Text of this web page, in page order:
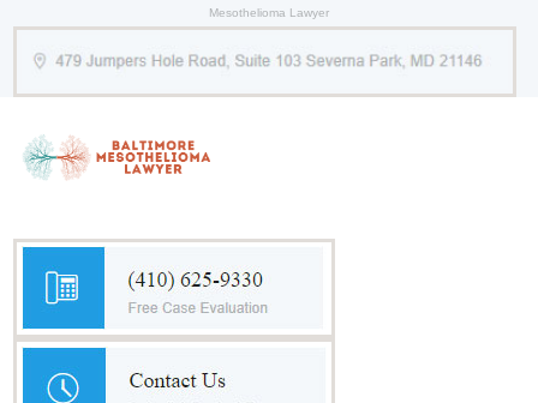
Mesothelioma Lawyer